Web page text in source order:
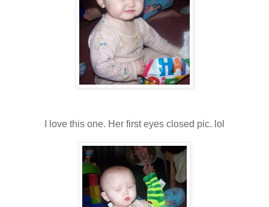
I love this one. Her first eyes closed pic. lol